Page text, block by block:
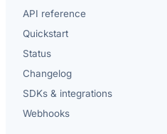
API reference
Quickstart
Status
Changelog
SDKs & integrations
Webhooks